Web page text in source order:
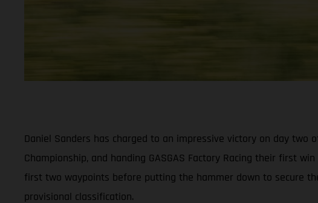
Daniel Sanders has charged to an impressive victory on day two
Championship, and handing GASGAS Factory Racing their first
first two waypoints before putting the hammer down to secure
provisional classification.